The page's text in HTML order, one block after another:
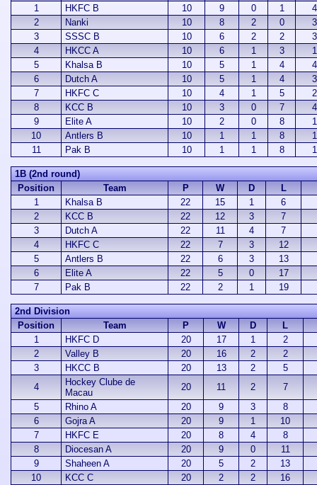
1
HKFC B 10 9 0 1
2
Nanki 10 8 2 0
3
SSSC B 10 6 2 2
4
HKCC A 10 6 1 3
5
Khalsa B 10 5 1 4
6
Dutch A 10 5 1 4
7
HKFC C 10 4 1 5
8
KCC B 10 3 0 7
9
Elite A 10 2 0 8
10
Antlers B 10 1 1 8
11
Pak B 10 1 1 8
1B (2nd round)
Position
Team P W D
L
1
Khalsa B 22 15 1 6
2
KCC B 22 12 3
7
3
Dutch A 22 11 4
7
4
HKFC C 22 7 3
12
5
Antlers B 22 6 3
13
6
Elite A 22 5 0
17
7
Pak B 22 2 1 19
2nd Division
Position
Team P W D
L
1
HKFC D 20 17 1
2
2
Valley B 20 16 2
2
3
HKCC B 20 13 2
5
4
Hockey Clube de
Macau
20 11 2
7
5
Rhino A 20 9 3
8
6
Gojra A 20 9 1
10
7
HKFC E 20 8 4
8
8
Diocesan A 20 9 0
11
9
Shaheen A 20 5 2
13
10
KCC C 20 2 2
16